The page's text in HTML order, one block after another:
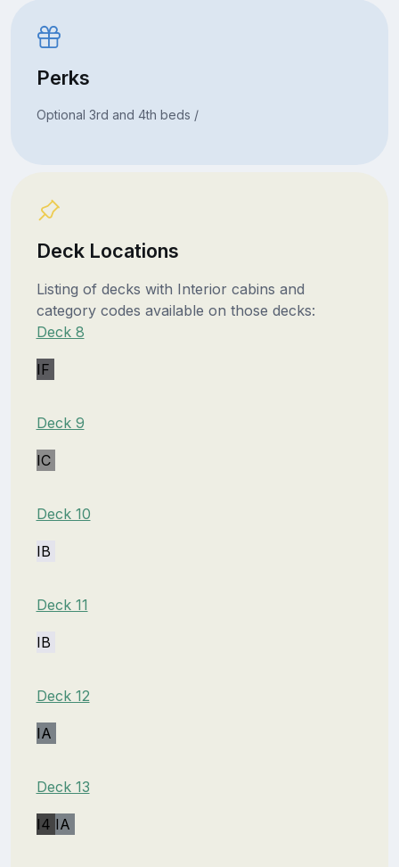
Perks
Optional 3rd and 4th beds /
Deck Locations
Listing of decks with Interior cabins and
category codes available on those decks:
Deck 8
IF
Deck 9
IC
Deck 10
IB
Deck 11
IB
Deck 12
IA
Deck 13
I4 IA